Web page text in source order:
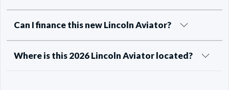
Can I finance this new Lincoln Aviator?
Where is this 2026 Lincoln Aviator located?